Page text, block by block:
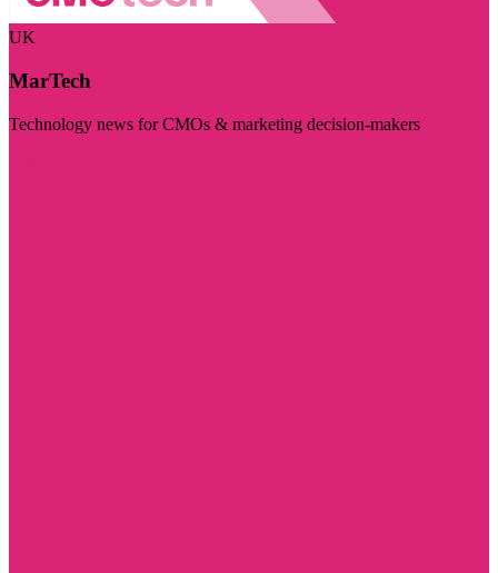
UK
MarTech
Technology news for CMOs & marketing decision-makers